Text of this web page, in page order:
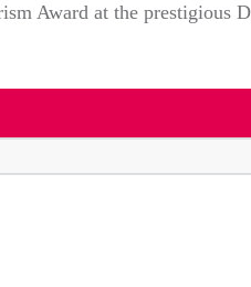
Award at the prestigious